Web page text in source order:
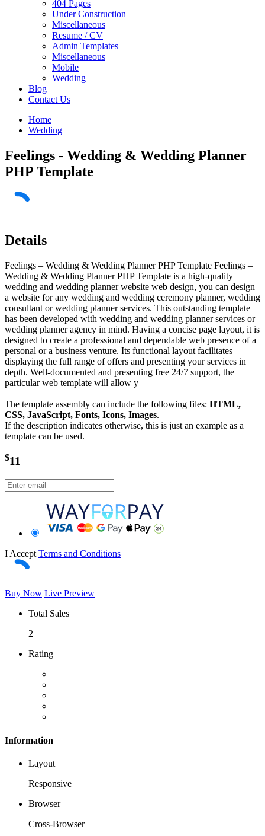
404 Pages
Under Construction
Miscellaneous
Resume / CV
Admin Templates
Miscellaneous
Mobile
Wedding
Blog
Contact Us
Home
Wedding
Feelings - Wedding & Wedding Planner
PHP Template
Details
Feelings – Wedding & Wedding Planner PHP Template Feelings –
Wedding & Wedding Planner PHP Template is a high-quality
wedding and wedding planner website web design, you can design
a website for any wedding and wedding ceremony planner, wedding
consultant or wedding planner services. This outstanding template
has been developed with wedding and wedding planner services or
wedding planner agency in mind. Having a concise page layout, it is
designed to create a professional and dependable web presence of a
personal or a business venture. Its functional layout facilitates
displaying the full range of offers and presenting your services in
depth. Well-documented and presenting free 24/7 support, the
particular web template will allow y
The template assembly can include the following files: HTML,
CSS, JavaScript, Fonts, Icons, Images.
If the description indicates otherwise, this is just an example as a
template can be used.
$11
I Accept Terms and Conditions
Buy Now Live Preview
Total Sales
2
Rating
Information
Layout
Responsive
Browser
Cross-Browser